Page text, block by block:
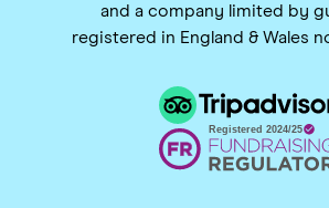
and a company limited by
registered in England & Wales